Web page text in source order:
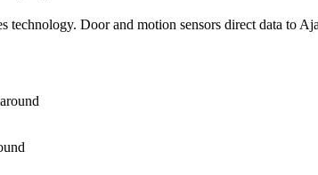
technology. Door and motion sensors direct data to